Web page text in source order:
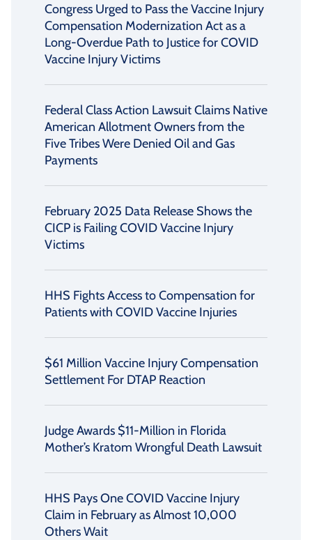
Congress Urged to Pass the Vaccine Injury
Compensation Modernization Act as a
Long-Overdue Path to Justice for COVID
Vaccine Injury Victims
Federal Class Action Lawsuit Claims Native
American Allotment Owners from the
Five Tribes Were Denied Oil and Gas
Payments
February 2025 Data Release Shows the
CICP is Failing COVID Vaccine Injury
Victims
HHS Fights Access to Compensation for
Patients with COVID Vaccine Injuries
$61 Million Vaccine Injury Compensation
Settlement For DTAP Reaction
Judge Awards $11-Million in Florida
Mother’s Kratom Wrongful Death Lawsuit
HHS Pays One COVID Vaccine Injury
Claim in February as Almost 10,000
Others Wait